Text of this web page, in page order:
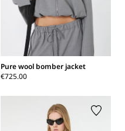
Pure wool bomber jacket
€725.00